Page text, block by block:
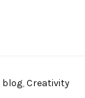
blog,Creativity